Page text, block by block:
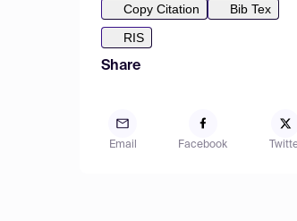
Copy Citation
Bib Tex
RIS
Share
Email Facebook